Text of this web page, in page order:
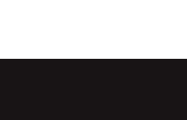
on Instagram